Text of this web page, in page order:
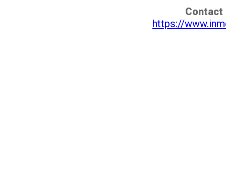
Contact
https://